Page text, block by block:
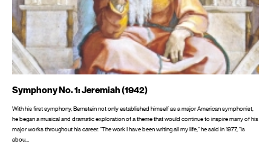
Symphony No. 1: Jeremiah (1942)
With his first symphony, Bernstein not only established himself as a major American symphonist,
he began a musical and dramatic exploration of a theme that would continue to inspire many of his
major works throughout his career. "The work I have been writing all my life," he said in 1977, "is
abou…